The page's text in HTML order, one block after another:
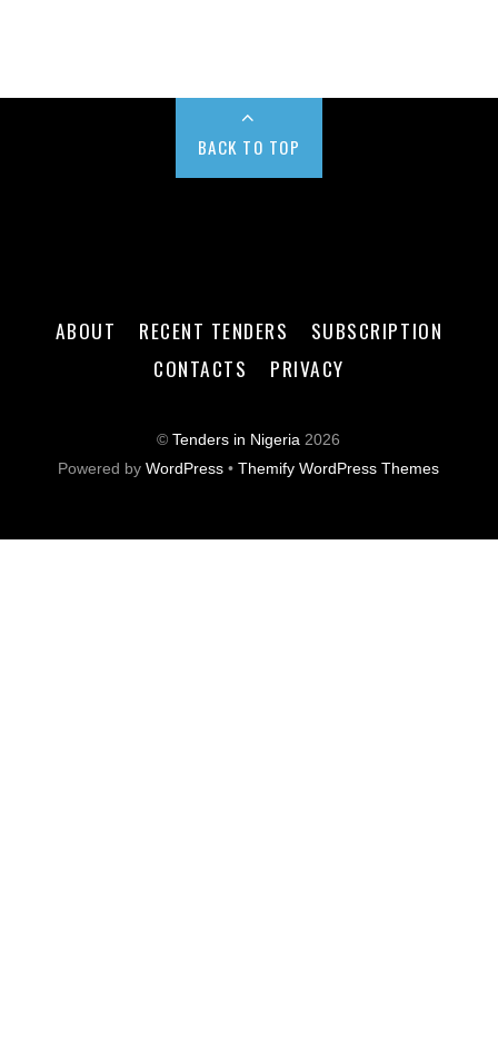
BACK TO TOP
ABOUT RECENT TENDERS
SUBSCRIPTION
CONTACTS
PRIVACY
©Tenders in Nigeria 2026
Powered byWordPress •Themify WordPress Themes